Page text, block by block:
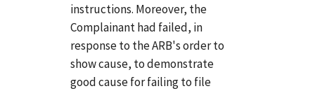
instructions. Moreover, the
Complainant had failed, in
response to the ARB's order to
show cause, to demonstrate
good cause for failing to file